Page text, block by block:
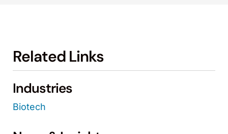
Related Links
Industries
Biotech